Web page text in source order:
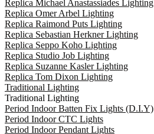
Replica Michael Anastassiades Lighting
Replica Omer Arbel Lighting
Replica Raimond Puts Lighting
Replica Sebastian Herkner Lighting
Replica Seppo Koho Lighting
Replica Studio Job Lighting
Replica Suzanne Kasler Lighting
Replica Tom Dixon Lighting
Traditional Lighting
Traditional Lighting
Period Indoor Batten Fix Lights (D.I.Y)
Period Indoor CTC Lights
Period Indoor Pendant Lights